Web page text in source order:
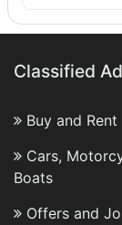
Classified
Buy and
Cars,
Boats
Offers and